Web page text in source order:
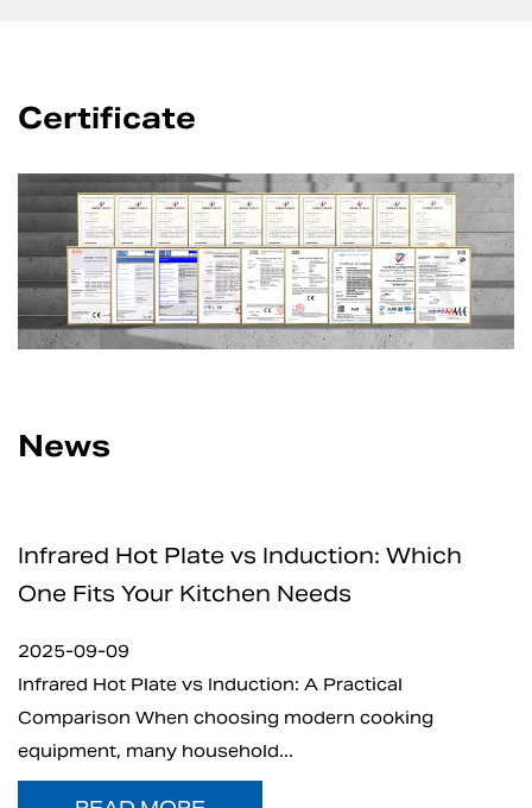
Certificate
News
Which
A Practical
cooking
How Safe Are Electric
for Home and
What is Electric Charcoal
electric charcoal starter has
t...